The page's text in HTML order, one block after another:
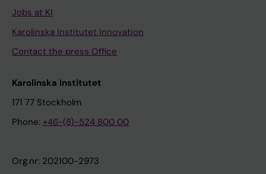
Jobs at KI
Karolinska Institutet Innovation
Contact the press Office
Karolinska Institutet
171 77 Stockholm
Phone: +46-(8)-524 800 00
Org.nr: 202100-2973